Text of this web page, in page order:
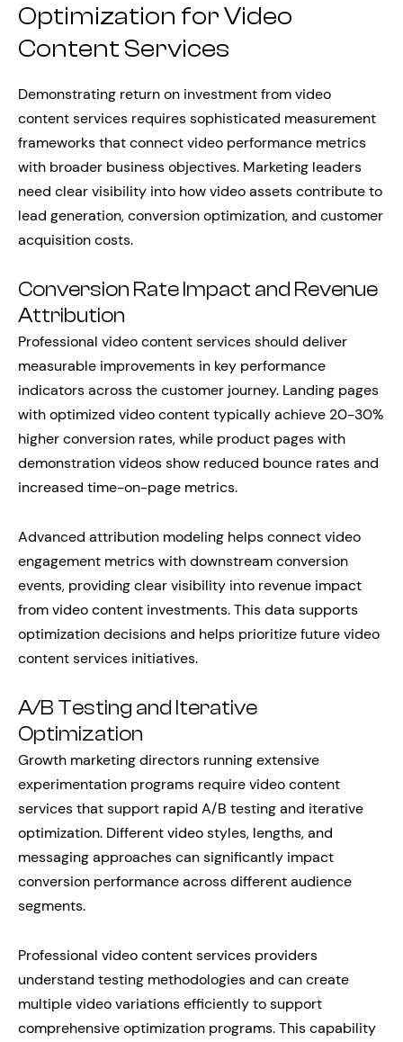
Optimization for Video
Content Services
Demonstrating return on investment from video
content services requires sophisticated measurement
frameworks that connect video performance metrics
with broader business objectives. Marketing leaders
need clear visibility into how video assets contribute to
lead generation, conversion optimization, and customer
acquisition costs.
Conversion Rate Impact and Revenue
Attribution
Professional video content services should deliver
measurable improvements in key performance
indicators across the customer journey. Landing pages
with optimized video content typically achieve 20-30%
higher conversion rates, while product pages with
demonstration videos show reduced bounce rates and
increased time-on-page metrics.
Advanced attribution modeling helps connect video
engagement metrics with downstream conversion
events, providing clear visibility into revenue impact
from video content investments. This data supports
optimization decisions and helps prioritize future video
content services initiatives.
A/B Testing and Iterative
Optimization
Growth marketing directors running extensive
experimentation programs require video content
services that support rapid A/B testing and iterative
optimization. Different video styles, lengths, and
messaging approaches can significantly impact
conversion performance across different audience
segments.
Professional video content services providers
understand testing methodologies and can create
multiple video variations efficiently to support
comprehensive optimization programs. This capability